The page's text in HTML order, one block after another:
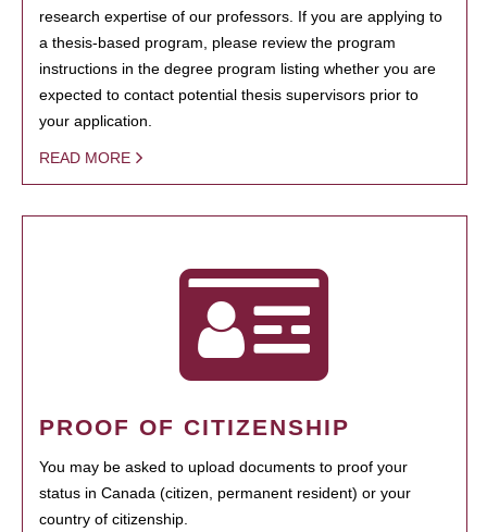
research expertise of our professors. If you are applying to
a thesis-based program, please review the program
instructions in the degree program listing whether you are
expected to contact potential thesis supervisors prior to
your application.
READ MORE
PROOF OF CITIZENSHIP
You may be asked to upload documents to proof your
status in Canada (citizen, permanent resident) or your
country of citizenship.